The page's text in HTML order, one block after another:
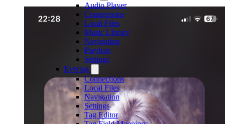
Audio Player
Connections
Local Files
Music Library
Navigation
Playlists
Settings
Evertag
Connections
Local Files
Navigation
Settings
Tag Editor